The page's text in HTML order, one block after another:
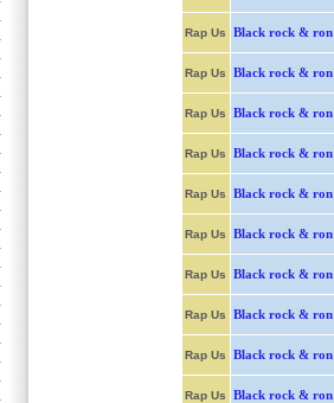
Rap Us Black rock & ron
Rap Us Black rock & ron
Rap Us Black rock & ron
Rap Us Black rock & ron
Rap Us Black rock & ron
Rap Us Black rock & ron
Rap Us Black rock & ron
Rap Us Black rock & ron
Rap Us Black rock & ron
Rap Us Black rock & ron